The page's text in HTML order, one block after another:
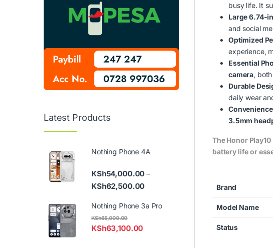
busy life. It
Large 6.74-
and social
Optimized
experience,
Essential
camera,
Durable
daily wear
3.5mm
The Honor
battery life or
Brand
Model Name
Status
Latest Products
Nothing Phone 4A
KSh54,000.00 –
KSh62,500.00Price range: KSh54,000.00 through
Nothing Phone 3a Pro
KSh63,100.00
KSh65,000.00